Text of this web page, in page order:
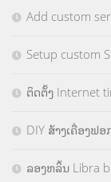
Add custom
Setup custom
ຕິດຕັ້ງ Internet
DIY ສ້າງເຄື່ອງຟ
ລອງຫລິ້ນ Libra